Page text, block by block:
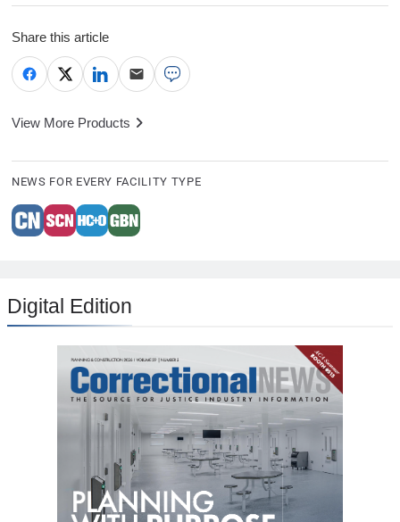
Share this article
View More Products
NEWS FOR EVERY FACILITY TYPE
Digital Edition